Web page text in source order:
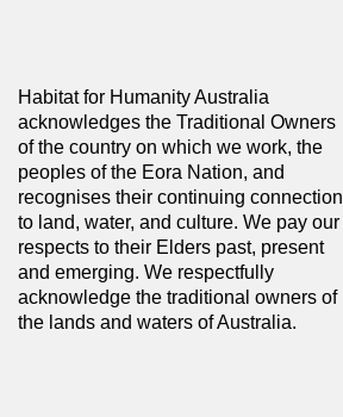
Habitat for Humanity Australia
acknowledges the Traditional Owners
of the country on which we work, the
peoples of the Eora Nation, and
recognises their continuing connection
to land, water, and culture. We pay our
respects to their Elders past, present
and emerging. We respectfully
acknowledge the traditional owners of
the lands and waters of Australia.